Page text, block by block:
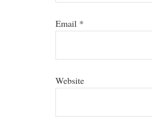
Email *
Website